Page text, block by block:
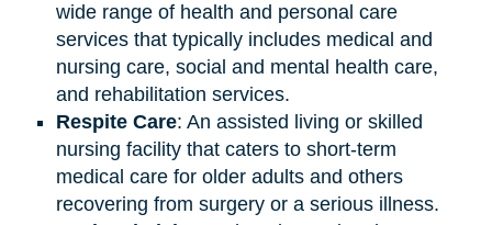
wide range of health and personal care
services that typically includes medical and
nursing care, social and mental health care,
and rehabilitation services.
Respite Care: An assisted living or skilled
nursing facility that caters to short-term
medical care for older adults and others
recovering from surgery or a serious illness.